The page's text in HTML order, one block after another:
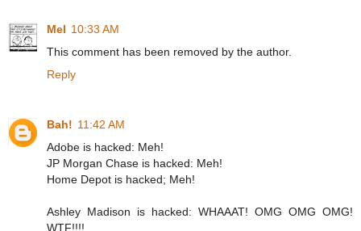
Mel 10:33 AM
This comment has been removed by the author.
Reply
Bah! 11:42 AM
Adobe is hacked: Meh!
JP Morgan Chase is hacked: Meh!
Home Depot is hacked; Meh!
Ashley Madison is hacked: WHAAAT! OMG OMG OMG!
WTF!!!!